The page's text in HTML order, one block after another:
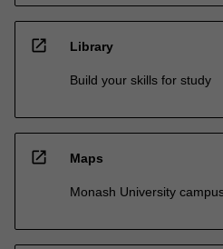
open_in_new Library
Build your skills for study
open_in_new Maps
Monash University